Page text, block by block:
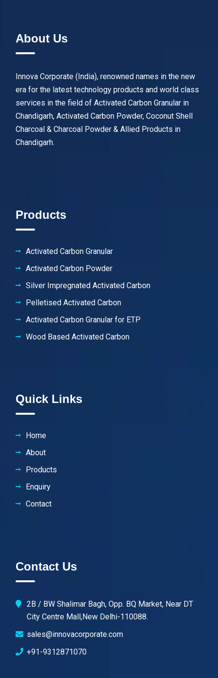
About Us
Innova Corporate (India), renowned names in the new
era for the latest technology products and world class
services in the field of Activated Carbon Granular in
Chandigarh, Activated Carbon Powder, Coconut Shell
Charcoal & Charcoal Powder & Allied Products in
Chandigarh.
Products
Activated Carbon Granular
Activated Carbon Powder
Silver Impregnated Activated Carbon
Pelletised Activated Carbon
Activated Carbon Granular for ETP
Wood Based Activated Carbon
Quick Links
Home
About
Products
Enquiry
Contact
Contact Us
2B / BW Shalimar Bagh, Opp. BQ Market, Near DT
City Centre Mall,New Delhi-110088.
sales@innovacorporate.com
+91-9312871070